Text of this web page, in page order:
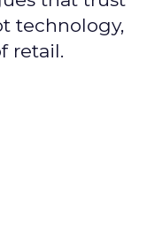
technology,
retail.